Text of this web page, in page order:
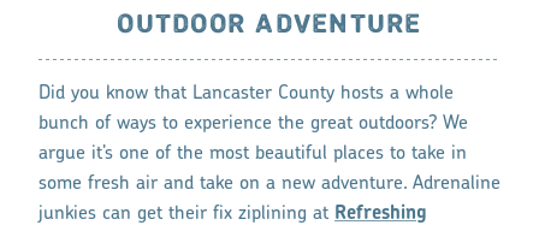
OUTDOOR ADVENTURE
Did you know that Lancaster County hosts a whole
bunch of ways to experience the great outdoors? We
argue it’s one of the most beautiful places to take in
some fresh air and take on a new adventure. Adrenaline
junkies can get their fix ziplining at Refreshing